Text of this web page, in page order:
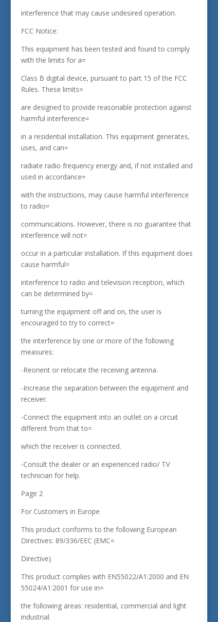
interference that may cause undesired operation.
FCC Notice:
This equipment has been tested and found to comply
with the limits for a=
Class B digital device, pursuant to part 15 of the FCC
Rules. These limits=
are designed to provide reasonable protection against
harmful interference=
in a residential installation. This equipment generates,
uses, and can=
radiate radio frequency energy and, if not installed and
used in accordance=
with the instructions, may cause harmful interference
to radio=
communications. However, there is no guarantee that
interference will not=
occur in a particular installation. If this equipment does
cause harmful=
interference to radio and television reception, which
can be determined by=
turning the equipment off and on, the user is
encouraged to try to correct=
the interference by one or more of the following
measures:
-Reorient or relocate the receiving antenna.
-Increase the separation between the equipment and
receiver.
-Connect the equipment into an outlet on a circuit
different from that to=
which the receiver is connected.
-Consult the dealer or an experienced radio/ TV
technician for help.
Page 2
For Customers in Europe
This product conforms to the following European
Directives: 89/336/EEC (EMC=
Directive)
This product complies with EN55022/A1:2000 and EN
55024/A1:2001 for use in=
the following areas: residential, commercial and light
industrial.